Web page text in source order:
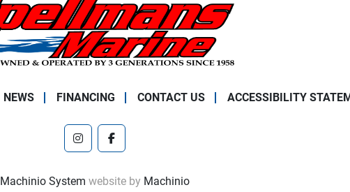
NEWS FINANCING CONTACT US ACCESSIBILITY
instagramfacebook
Machinio System website by Machinio